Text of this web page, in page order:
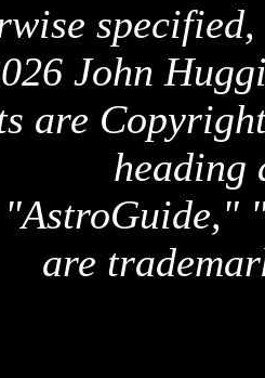
John
are
heading
are